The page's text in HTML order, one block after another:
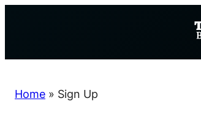
Home » Sign Up